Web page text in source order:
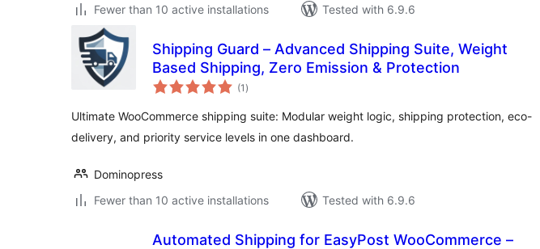
Fewer than 10 active installations
Tested with 6.9.6
Shipping Guard – Advanced Shipping Suite, Weight
Based Shipping, Zero Emission & Protection
(1 total
ratings
)
Ultimate WooCommerce shipping suite: Modular weight logic, shipping protection, eco-
delivery, and priority service levels in one dashboard.
Dominopress
Fewer than 10 active installations
Tested with 6.9.6
Automated Shipping for EasyPost WooCommerce –